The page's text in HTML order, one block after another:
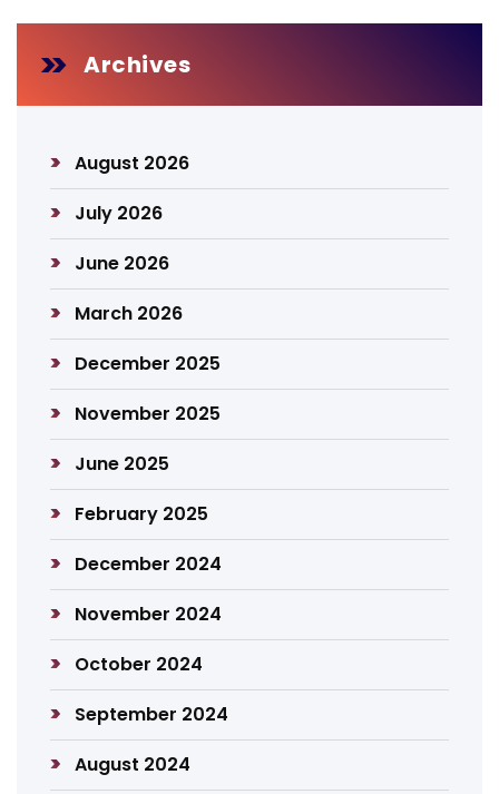
Archives
August 2026
July 2026
June 2026
March 2026
December 2025
November 2025
June 2025
February 2025
December 2024
November 2024
October 2024
September 2024
August 2024